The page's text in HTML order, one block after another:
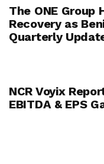
The ONE
Recovery as
Quarterly
NCR Voyix
EBITDA & EPS